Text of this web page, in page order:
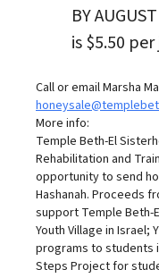
BY
is $5.50 per
Call or email Marsha
More info:
Temple Beth-El
Rehabilitation and
opportunity to send
Hashanah. Proceeds
support Temple Beth-
Youth Village in Israel;
programs to students
Steps Project for